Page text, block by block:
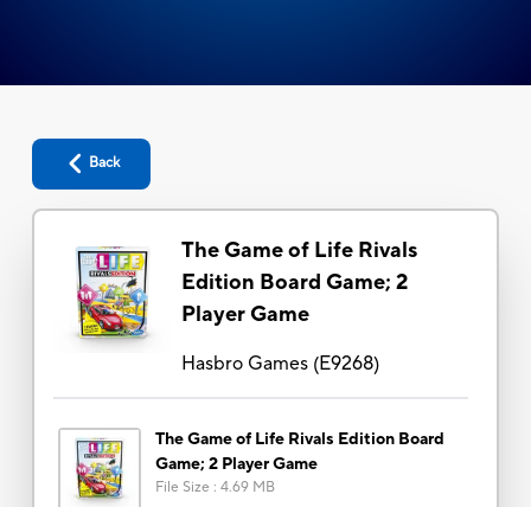
Back
The Game of Life Rivals
Edition Board Game; 2
Player Game
Hasbro Games(E9268)
The Game of Life Rivals Edition Board
Game; 2 Player Game
File Size : 4.69 MB